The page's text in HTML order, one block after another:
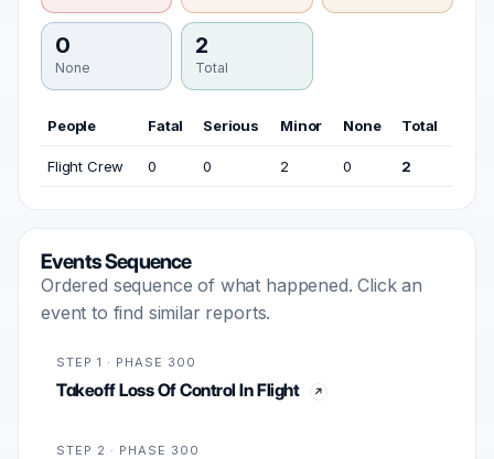
0
None
2
Total
People Fatal Serious Minor None Total
Flight Crew 0 0 2 0 2
Events Sequence
Ordered sequence of what happened. Click an
event to find similar reports.
STEP 1 · PHASE 300
Takeoff Loss Of Control In Flight
STEP 2 · PHASE 300